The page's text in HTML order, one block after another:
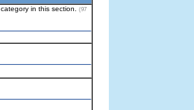
in this section. (97